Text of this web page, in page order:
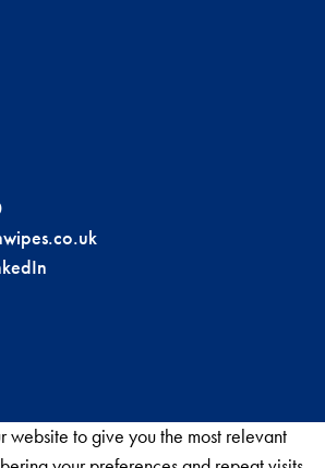
website to give you the most relevant